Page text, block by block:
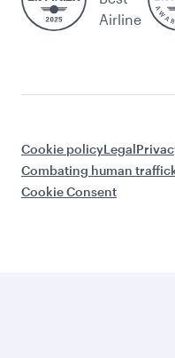
Airline
Cookie policyLegal
Combating human
Cookie Consent